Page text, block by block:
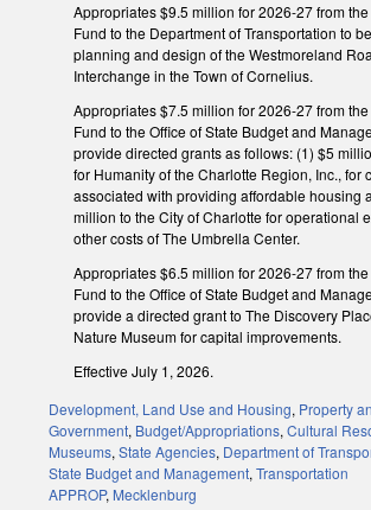
Appropriates $9.5 million for 2026-27 from
Fund to the Department of Transportation to
planning and design of the Westmoreland
Interchange in the Town of Cornelius.
Appropriates $7.5 million for 2026-27 from
Fund to the Office of State Budget and
provide directed grants as follows: (1) $5
for Humanity of the Charlotte Region, Inc., for
associated with providing affordable housing
million to the City of Charlotte for operational
other costs of The Umbrella Center.
Appropriates $6.5 million for 2026-27 from
Fund to the Office of State Budget and
provide a directed grant to The Discovery
Nature Museum for capital improvements.
Effective July 1, 2026.
Development, Land Use and Housing, Property
Government, Budget/Appropriations,Cultural
Museums,State Agencies, Department of
State Budget and Management,Transportation
APPROP, Mecklenburg